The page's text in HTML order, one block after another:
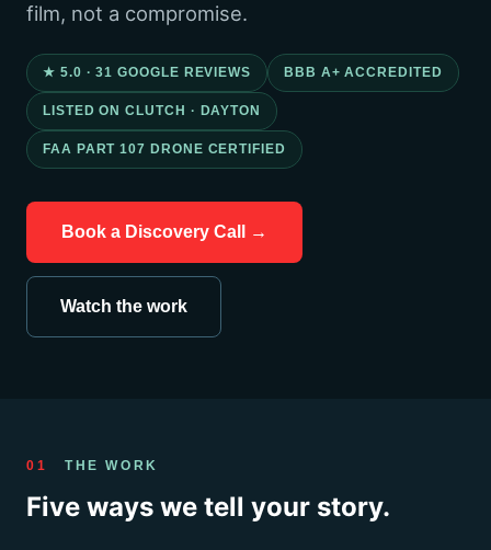
film, not a compromise.
★ 5.0 · 31 GOOGLE REVIEWS BBB A+ ACCREDITED
LISTED ON CLUTCH · DAYTON
FAA PART 107 DRONE CERTIFIED
Book a Discovery Call →
Watch the work
01 THE WORK
Five ways we tell your story.